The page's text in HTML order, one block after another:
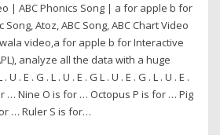
| ABC Phonics Song | a for apple b for
Atoz, ABC Song, ABC Chart Video
video,a for apple b for Interactive
analyze all the data with a huge
. E . G . L . U . E . G L . U . E . G . L . U . E .
… Nine O is for … Octopus P is for … Pig
… Ruler S is for…